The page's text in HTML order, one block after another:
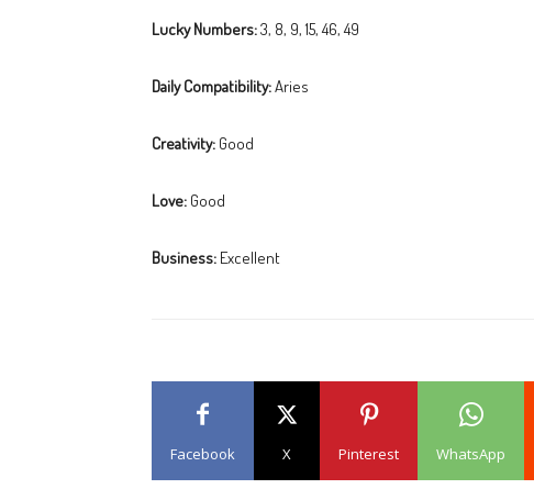
Lucky Numbers:3, 8, 9, 15, 46, 49
Daily Compatibility:Aries
Creativity: Good
Love: Good
Business: Excellent
Facebook X Pinterest WhatsApp